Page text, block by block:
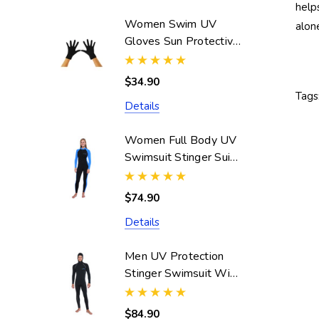
Women Swim UV
Gloves Sun Protective
UPF50+ Black
(Chlorine Resistant)
$34.90
Details
Women Full Body UV
Swimsuit Stinger Suit
Dive Skin UPF50+
Black Blue (Chlorine
$74.90
Details
Men UV Protection
Stinger Swimsuit With
Hood Dive Skin
UPF50+ Black Silver
$84.90
Tags: